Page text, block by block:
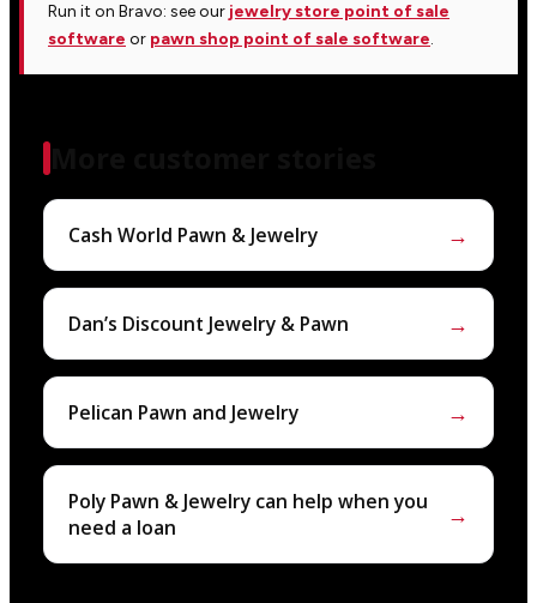
Run it on Bravo: see our jewelry store point of sale
software or pawn shop point of sale software.
Cash World Pawn & Jewelry →
Dan’s Discount Jewelry & Pawn →
Pelican Pawn and Jewelry →
Poly Pawn & Jewelry can help when you
need a loan
→